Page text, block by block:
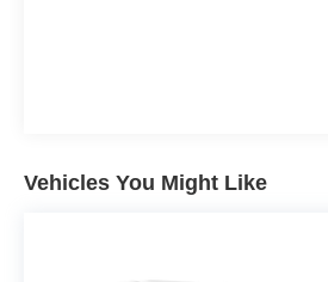
Vehicles You Might Like